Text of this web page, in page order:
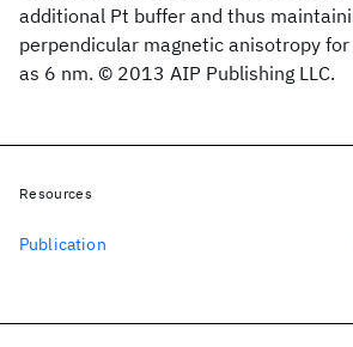
additional Pt buffer and thus
perpendicular magnetic anisotropy
as 6 nm. © 2013 AIP Publishing LLC.
Resources
Publication